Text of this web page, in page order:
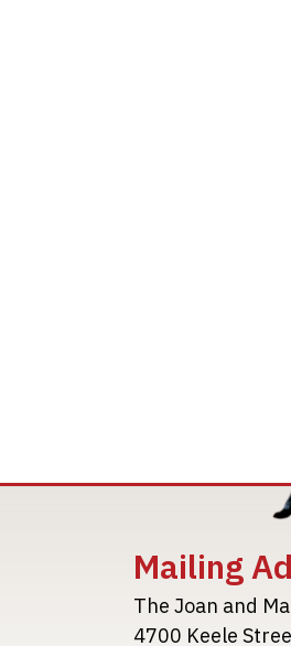
Mailing
The Joan and
4700 Keele